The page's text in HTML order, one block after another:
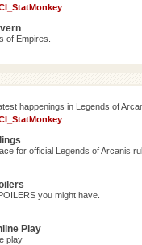
of Empires.
happenings in Legends of
for official Legends of Arcanis
you might have.
Play
play